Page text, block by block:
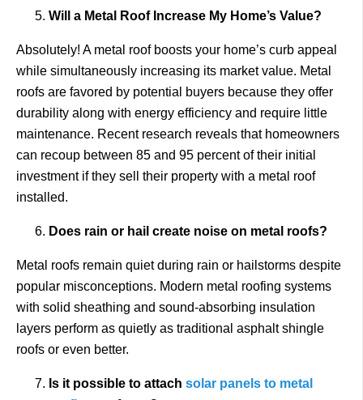
Will a Metal Roof Increase My Home’s Value?
Absolutely! A metal roof boosts your home’s curb appeal
while simultaneously increasing its market value. Metal
roofs are favored by potential buyers because they offer
durability along with energy efficiency and require little
maintenance. Recent research reveals that homeowners
can recoup between 85 and 95 percent of their initial
investment if they sell their property with a metal roof
installed.
Does rain or hail create noise on metal roofs?
Metal roofs remain quiet during rain or hailstorms despite
popular misconceptions. Modern metal roofing systems
with solid sheathing and sound-absorbing insulation
layers perform as quietly as traditional asphalt shingle
roofs or even better.
Is it possible to attach solar panels to metal